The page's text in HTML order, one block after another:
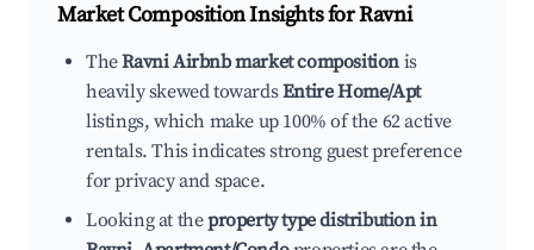
Market Composition Insights forRavni
TheRavni Airbnb market composition is
heavily skewed towardsEntire Home/Apt
listings, which make up 100% of the 62 active
rentals. This indicates strong guest preference
for privacy and space.
Looking at theproperty type distribution in